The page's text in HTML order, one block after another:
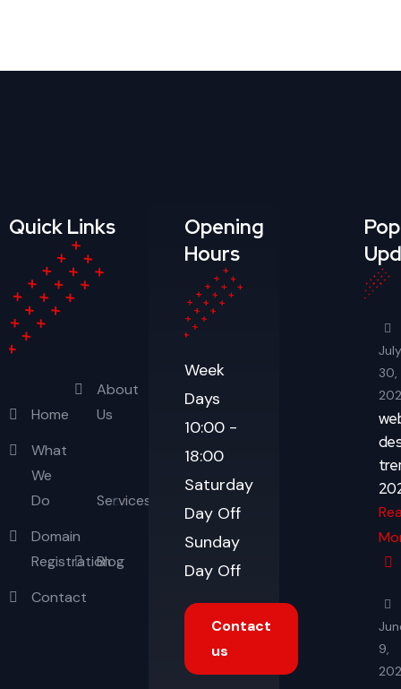
Quick Links
Home
About
Us
What
We
Do
Services
Domain
RegistrationBlog
Contact
Opening
Hours
Week
Days
10:00 -
18:00
Saturday
Day Off
Sunday
Day Off
Contact
us
July
30,
9,